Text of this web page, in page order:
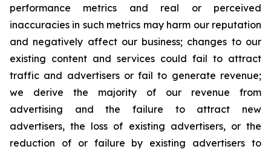
performance metrics and real or perceived
inaccuracies in such metrics may harm our reputation
and negatively affect our business; changes to our
existing content and services could fail to attract
traffic and advertisers or fail to generate revenue;
we derive the majority of our revenue from
advertising and the failure to attract new
advertisers, the loss of existing advertisers, or the
reduction of or failure by existing advertisers to